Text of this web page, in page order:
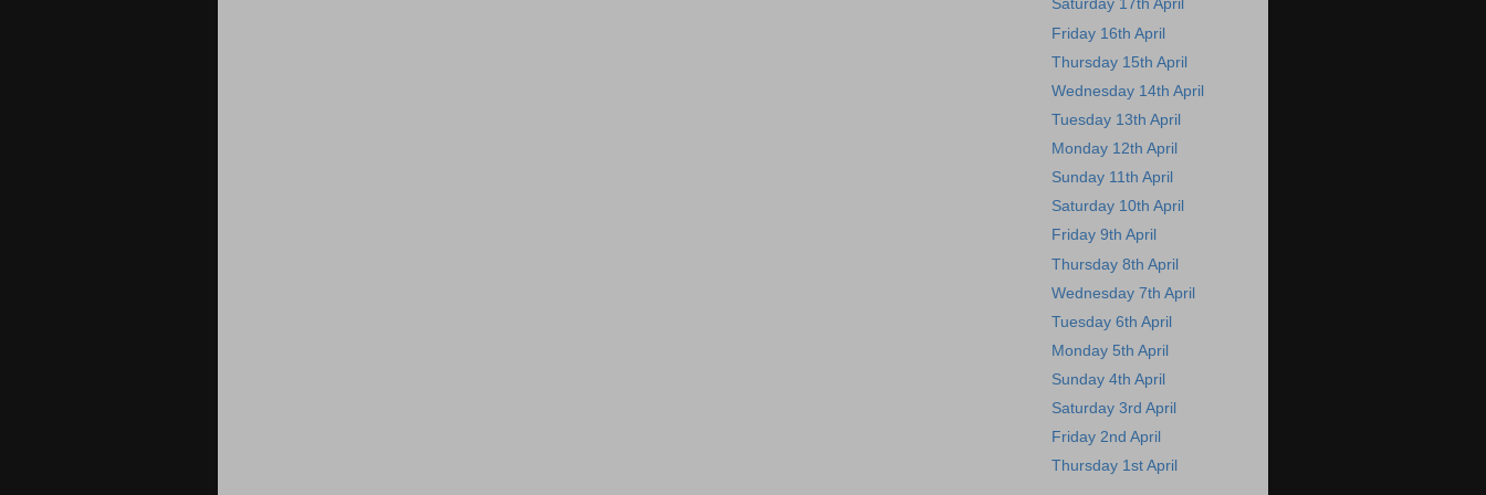
Saturday 17th April
Friday 16th April
Thursday 15th April
Wednesday 14th April
Tuesday 13th April
Monday 12th April
Sunday 11th April
Saturday 10th April
Friday 9th April
Thursday 8th April
Wednesday 7th April
Tuesday 6th April
Monday 5th April
Sunday 4th April
Saturday 3rd April
Friday 2nd April
Thursday 1st April